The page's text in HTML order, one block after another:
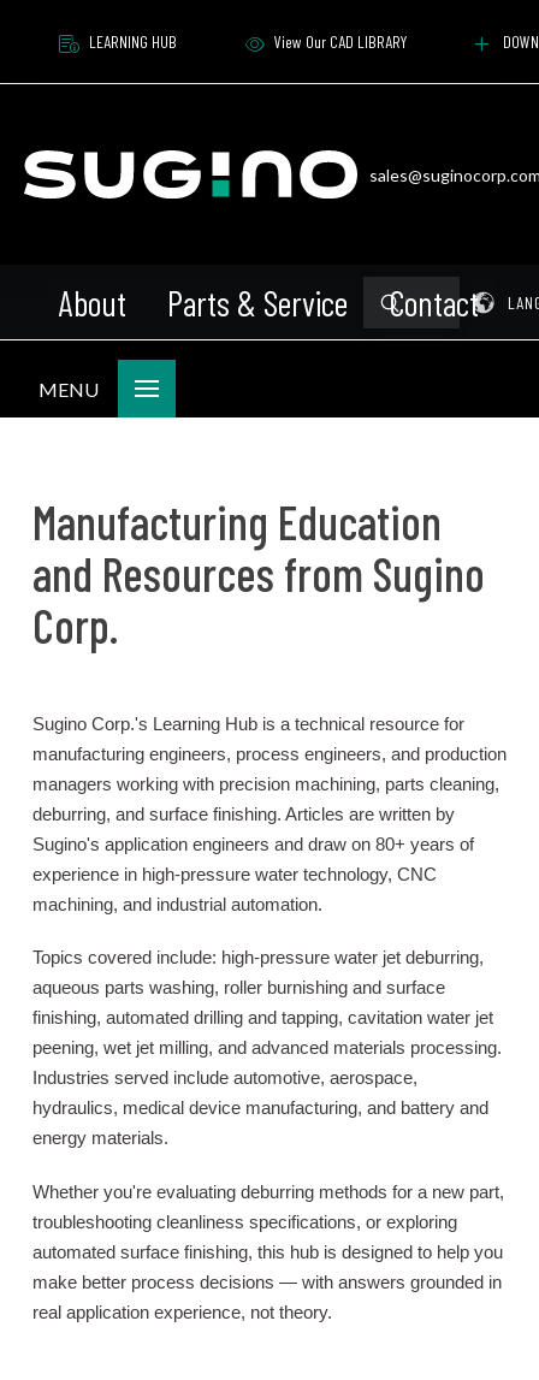
LEARNING HUB View Our CAD LIBRARY
About Parts & Service Contact
Search
Submit
MENU
Manufacturing Education
and Resources from Sugino
Corp.
Sugino Corp.'s Learning Hub is a technical resource for
manufacturing engineers, process engineers, and production
managers working with precision machining, parts cleaning,
deburring, and surface finishing. Articles are written by
Sugino's application engineers and draw on 80+ years of
experience in high-pressure water technology, CNC
machining, and industrial automation.
Topics covered include: high-pressure water jet deburring,
aqueous parts washing, roller burnishing and surface
finishing, automated drilling and tapping, cavitation water jet
peening, wet jet milling, and advanced materials processing.
Industries served include automotive, aerospace,
hydraulics, medical device manufacturing, and battery and
energy materials.
Whether you're evaluating deburring methods for a new part,
troubleshooting cleanliness specifications, or exploring
automated surface finishing, this hub is designed to help you
make better process decisions — with answers grounded in
real application experience, not theory.